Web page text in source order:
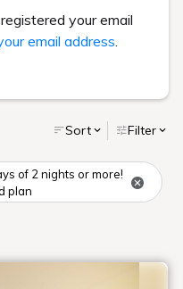
your email
email address.
Sort Filter
of 2 nights or more!
plan